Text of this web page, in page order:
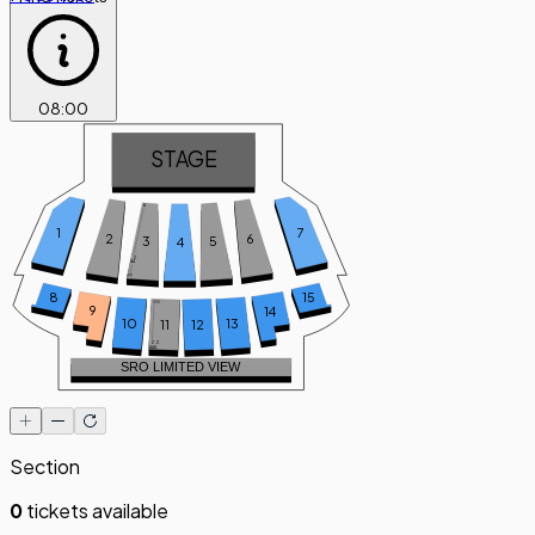
08:00
STAGE
15
14
13
12
11
10
9
8
7
6
5
4
3
2
1
SRO LIMITED VIEW
A
Z
AA
FF
GG
ZZ
AAA
Section
0tickets available